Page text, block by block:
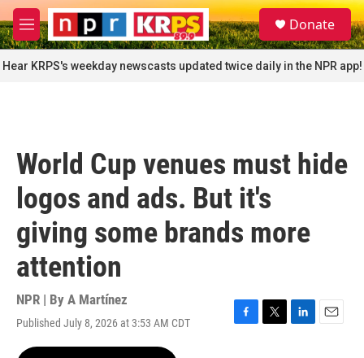
Skip to main content
M
e
n
u
S
e
a
r
c
Donate
Hear KRPS's weekday newscasts updated twice daily in the NPR app!
World Cup venues must hide
logos and ads. But it's
giving some brands more
attention
NPR | By A Martínez
Published July 8, 2026 at 3:53 AM CDT
F
T
L
E